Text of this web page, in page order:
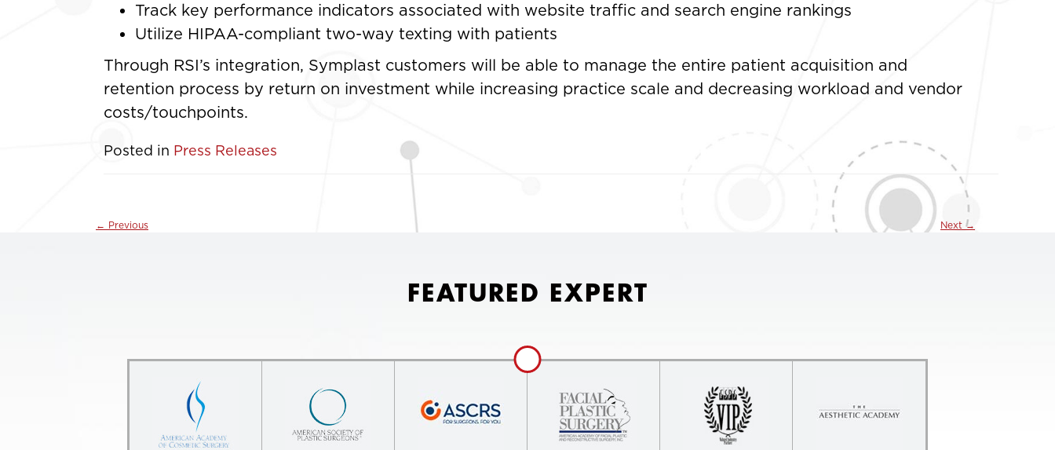
Track key performance indicators associated with website traffic and search engine rankings
Utilize HIPAA-compliant two-way texting with patients
Through RSI’s integration, Symplast customers will be able to manage the entire patient acquisition and
retention process by return on investment while increasing practice scale and decreasing workload and vendor
costs/touchpoints.
Posted in Press Releases
← Previous Next →
FEATURED EXPERT